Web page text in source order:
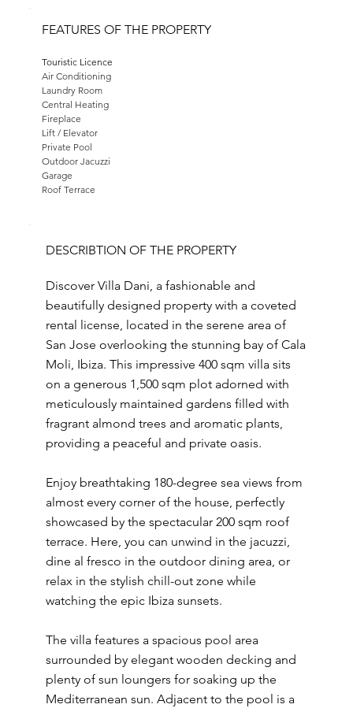
FEATURES OF THE PROPERTY
Touristic Licence
Air Conditioning
Laundry Room
Central Heating
Fireplace
Lift / Elevator
Private Pool
Outdoor Jacuzzi
Garage
Roof Terrace
DESCRIBTION OF THE PROPERTY
Discover Villa Dani, a fashionable and
beautifully designed property with a coveted
rental license, located in the serene area of
San Jose overlooking the stunning bay of Cala
Moli, Ibiza. This impressive 400 sqm villa sits
on a generous 1,500 sqm plot adorned with
meticulously maintained gardens filled with
fragrant almond trees and aromatic plants,
providing a peaceful and private oasis.
Enjoy breathtaking 180-degree sea views from
almost every corner of the house, perfectly
showcased by the spectacular 200 sqm roof
terrace. Here, you can unwind in the jacuzzi,
dine al fresco in the outdoor dining area, or
relax in the stylish chill-out zone while
watching the epic Ibiza sunsets.
The villa features a spacious pool area
surrounded by elegant wooden decking and
plenty of sun loungers for soaking up the
Mediterranean sun. Adjacent to the pool is a